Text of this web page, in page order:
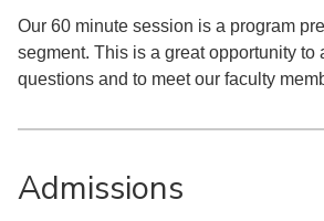
Our 60 minute session is a program
segment. This is a great opportunity to
questions and to meet our faculty
Admissions